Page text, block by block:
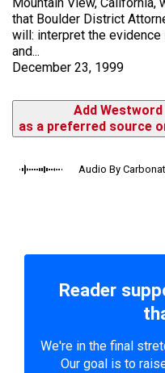
that Boulder District
will: interpret the
and...
December 23, 1999
Add Westword
as a preferred source
Audio By
Reader
We're in the final
Our goal is to